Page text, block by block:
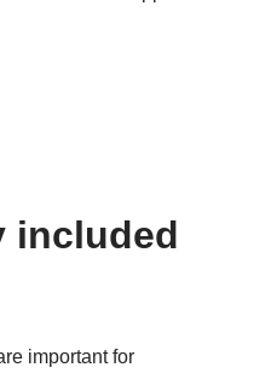
included
important for